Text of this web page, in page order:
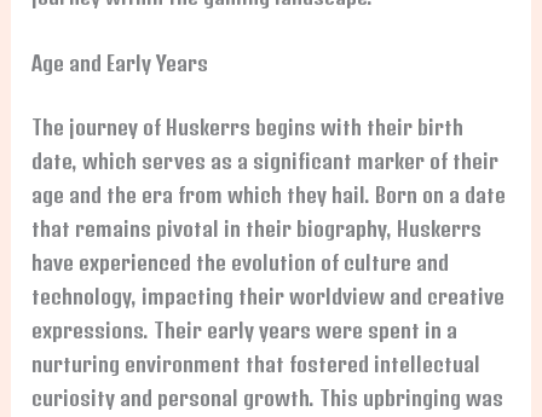
Age and Early Years
The journey of Huskerrs begins with their birth
date, which serves as a significant marker of their
age and the era from which they hail. Born on a date
that remains pivotal in their biography, Huskerrs
have experienced the evolution of culture and
technology, impacting their worldview and creative
expressions. Their early years were spent in a
nurturing environment that fostered intellectual
curiosity and personal growth. This upbringing was